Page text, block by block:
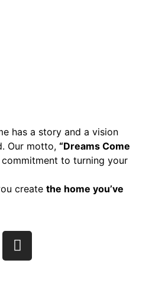
has a story and a vision
Our motto, “Dreams Come
to turning your
create the home you’ve